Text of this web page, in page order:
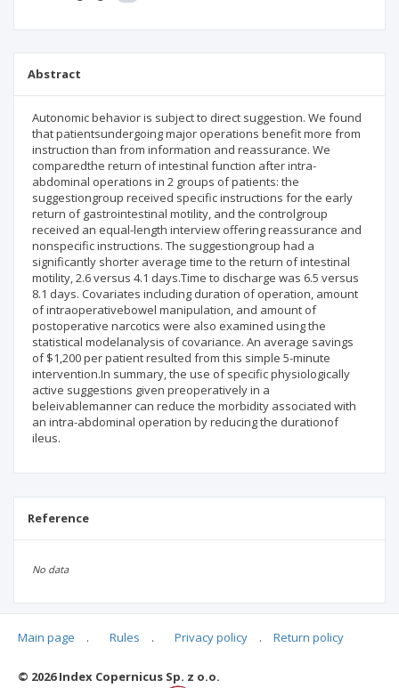
Abstract
Autonomic behavior is subject to direct suggestion. We found
that patientsundergoing major operations benefit more from
instruction than from information and reassurance. We
comparedthe return of intestinal function after intra-
abdominal operations in 2 groups of patients: the
suggestiongroup received specific instructions for the early
return of gastrointestinal motility, and the controlgroup
received an equal-length interview offering reassurance and
nonspecific instructions. The suggestiongroup had a
significantly shorter average time to the return of intestinal
motility, 2.6 versus 4.1 days.Time to discharge was 6.5 versus
8.1 days. Covariates including duration of operation, amount
of intraoperativebowel manipulation, and amount of
postoperative narcotics were also examined using the
statistical modelanalysis of covariance. An average savings
of $1,200 per patient resulted from this simple 5-minute
intervention.In summary, the use of specific physiologically
active suggestions given preoperatively in a
beleivablemanner can reduce the morbidity associated with
an intra-abdominal operation by reducing the durationof
ileus.
Reference
No data
Articles quoting
Main page . Rules . Privacy policy . Return policy
© 2026 Index Copernicus Sp. z o.o.